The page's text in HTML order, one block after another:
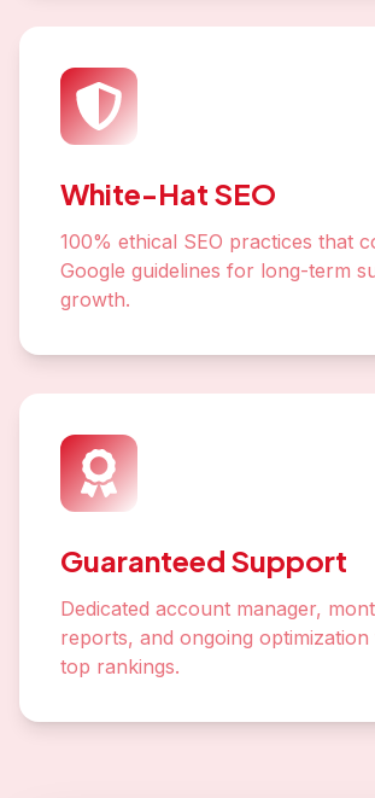
White-Hat SEO
100% ethical SEO practices that
Google guidelines for long-term
growth.
Guaranteed Support
Dedicated account manager,
reports, and ongoing optimization
top rankings.